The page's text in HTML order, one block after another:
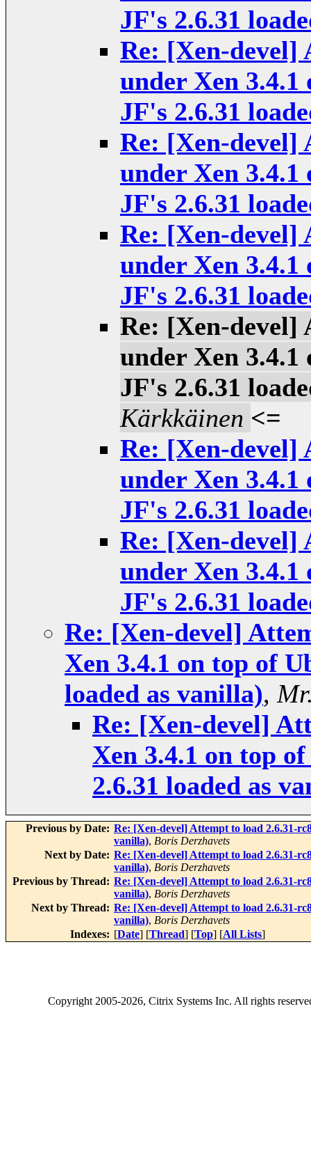
JF's 2.6.31
Re: [Xen-devel]
under Xen 3.4.1
JF's 2.6.31
Re: [Xen-devel]
under Xen 3.4.1
JF's 2.6.31
Re: [Xen-devel]
under Xen 3.4.1
JF's 2.6.31
Re: [Xen-devel]
under Xen 3.4.1
JF's 2.6.31
Kärkkäinen <=
Re: [Xen-devel]
under Xen 3.4.1
JF's 2.6.31
Re: [Xen-devel]
under Xen 3.4.1
JF's 2.6.31
Re: [Xen-devel]
Xen 3.4.1 on top of
loaded as vanilla),
Re: [Xen-devel]
Xen 3.4.1 on top
2.6.31 loaded as
Previous by Date: Re: [Xen-devel] Attempt to load 2.6.31-
vanilla), Boris Derzhavets
Next by Date: Re: [Xen-devel] Attempt to load 2.6.31-
vanilla), Boris Derzhavets
Previous by Thread: Re: [Xen-devel] Attempt to load 2.6.31-
vanilla), Boris Derzhavets
Next by Thread: Re: [Xen-devel] Attempt to load 2.6.31-
vanilla), Boris Derzhavets
Indexes: [Date] [Thread] [Top] [All Lists]
Copyright2005-2026, Citrix Systems Inc. All rights